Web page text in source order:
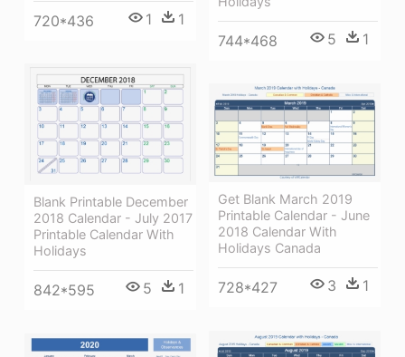
720*436 1 1
744*468 5 1
Blank Printable December
2018 Calendar - July 2017
Printable Calendar With
Holidays
842*595 5 1
Get Blank March 2019
Printable Calendar - June
2018 Calendar With
Holidays Canada
728*427 3 1